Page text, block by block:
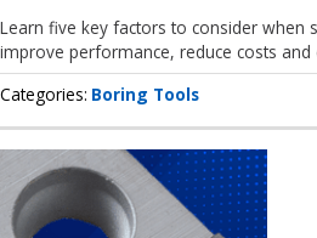
Learn five key factors to consider when
improve performance, reduce costs and
Categories Boring Tools